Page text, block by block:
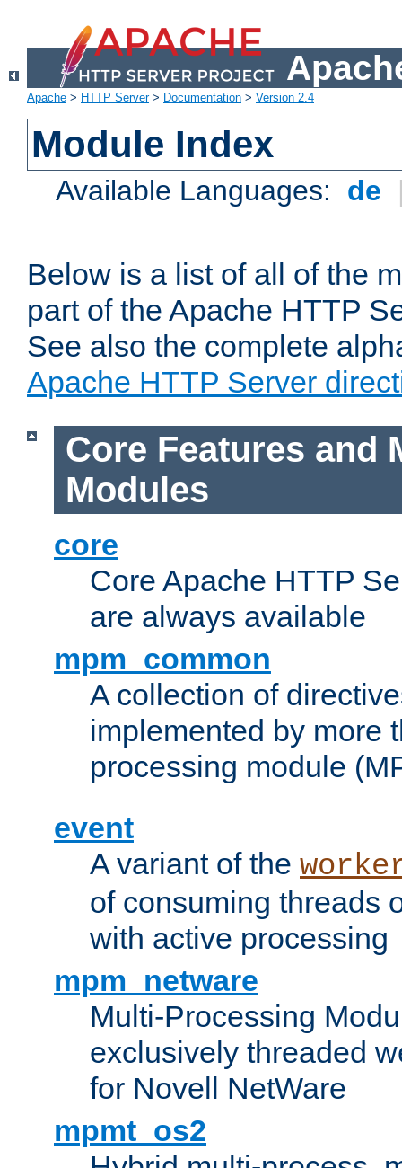
Apache > HTTP Server> Documentation > Version 2.4
Module Index
Available Languages: de
Below is a list of all of the
part of the Apache HTTP
See also the complete
Apache HTTP Server
Core Features and
Modules
core
Core Apache HTTP
are always available
mpm_common
A collection of
implemented by more
processing module
event
A variant of the
of consuming threads
with active processing
mpm_netware
Multi-Processing
exclusively threaded
for Novell NetWare
mpmt_os2